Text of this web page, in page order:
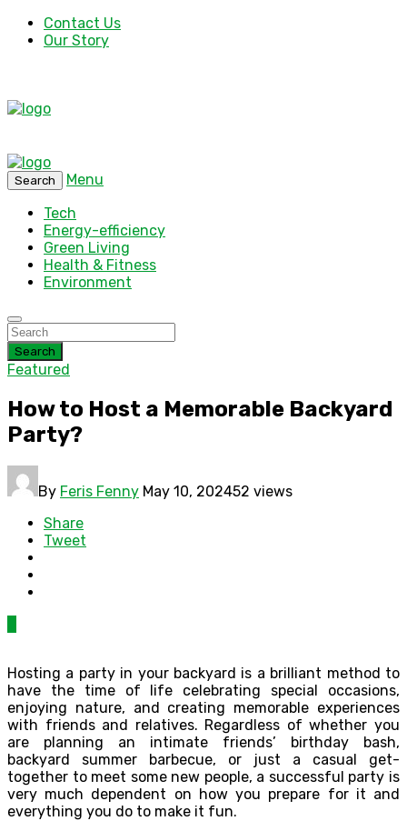
Contact Us
Our Story
Search
Menu
Tech
Energy-efficiency
Green Living
Health & Fitness
Environment
Search
Featured
How to Host a Memorable Backyard
Party?
By Feris Fenny May 10, 202452 views
Share
Tweet
Hosting a party in your backyard is a brilliant method to
have the time of life celebrating special occasions,
enjoying nature, and creating memorable experiences
with friends and relatives. Regardless of whether you
are planning an intimate friends’ birthday bash,
backyard summer barbecue, or just a casual get-
together to meet some new people, a successful party is
very much dependent on how you prepare for it and
everything you do to make it fun.